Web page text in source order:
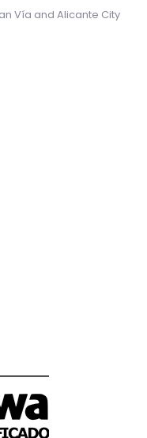
Vía and Alicante City